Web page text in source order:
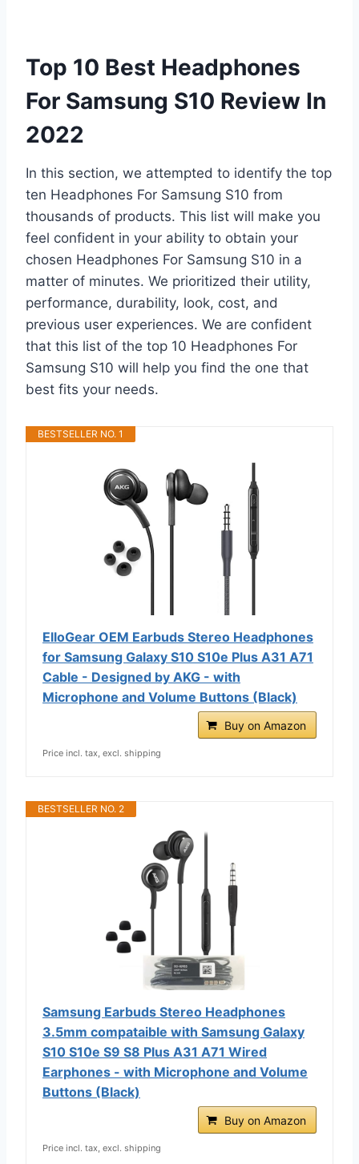
Top 10 Best Headphones
For Samsung S10 Review In
2022
In this section, we attempted to identify the top
ten Headphones For Samsung S10 from
thousands of products. This list will make you
feel confident in your ability to obtain your
chosen Headphones For Samsung S10 in a
matter of minutes. We prioritized their utility,
performance, durability, look, cost, and
previous user experiences. We are confident
that this list of the top 10 Headphones For
Samsung S10 will help you find the one that
best fits your needs.
BESTSELLER NO. 1
ElloGear OEM Earbuds Stereo Headphones
for Samsung Galaxy S10 S10e Plus A31 A71
Cable - Designed by AKG - with
Microphone and Volume Buttons (Black)
Buy on Amazon
Price incl. tax, excl. shipping
BESTSELLER NO. 2
Samsung Earbuds Stereo Headphones
3.5mm compataible with Samsung Galaxy
S10 S10e S9 S8 Plus A31 A71 Wired
Earphones - with Microphone and Volume
Buttons (Black)
Buy on Amazon
Price incl. tax, excl. shipping